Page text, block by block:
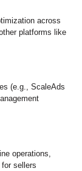
across
platforms like
(e.g., ScaleAds
operations,
sellers